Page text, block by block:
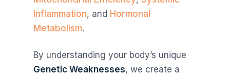
Inflammation, and Hormonal
Metabolism.
By understanding your body’s unique
Genetic Weaknesses, we create a